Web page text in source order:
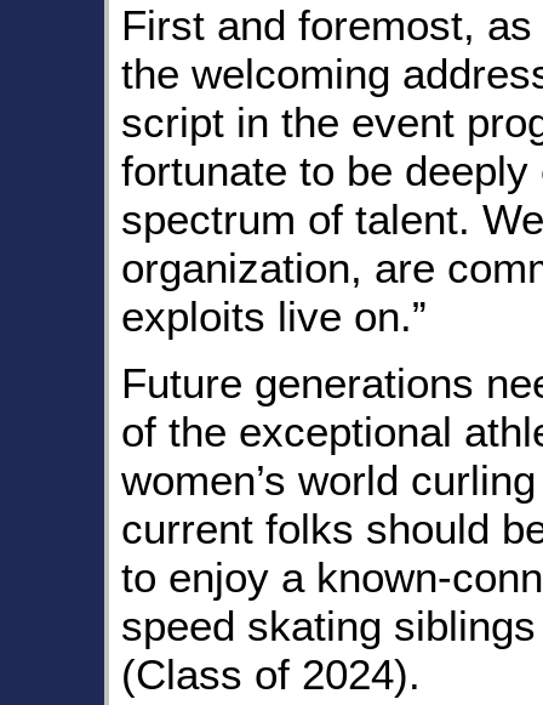
First and foremost,
the welcoming
script in the event
fortunate to be
spectrum of talent.
organization, are
exploits live on.”
Future generations
of the exceptional
women’s world
current folks should
to enjoy a known-
speed skating
(Class of 2024).